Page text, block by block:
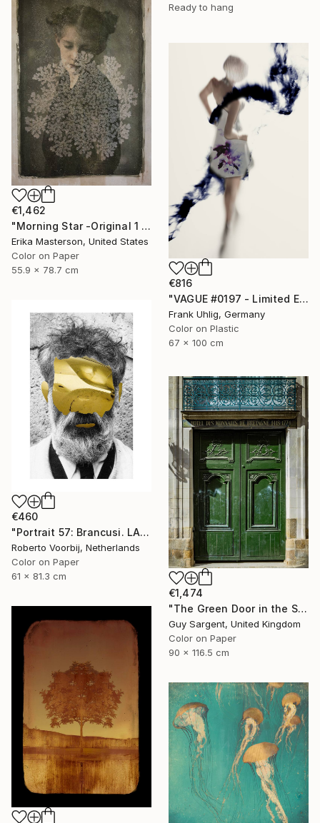
Ready to hang
€1,462
"Morning Star -Original 1 only" Photograph
Erika Masterson, United States
Color on Paper
55.9 x 78.7 cm
€816
"VAGUE #0197 - Limited Edition of 7" Photograph
Frank Uhlig, Germany
Color on Plastic
67 x 100 cm
€460
"Portrait 57: Brancusi. LARGE" Photograph
Roberto Voorbij, Netherlands
Color on Paper
61 x 81.3 cm
€1,474
"The Green Door in the Sun - Rennes" Photograph
Guy Sargent, United Kingdom
Color on Paper
90 x 116.5 cm